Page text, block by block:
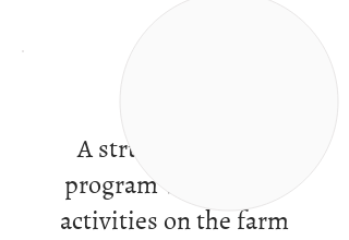
A structured work
program with varied
activities on the farm